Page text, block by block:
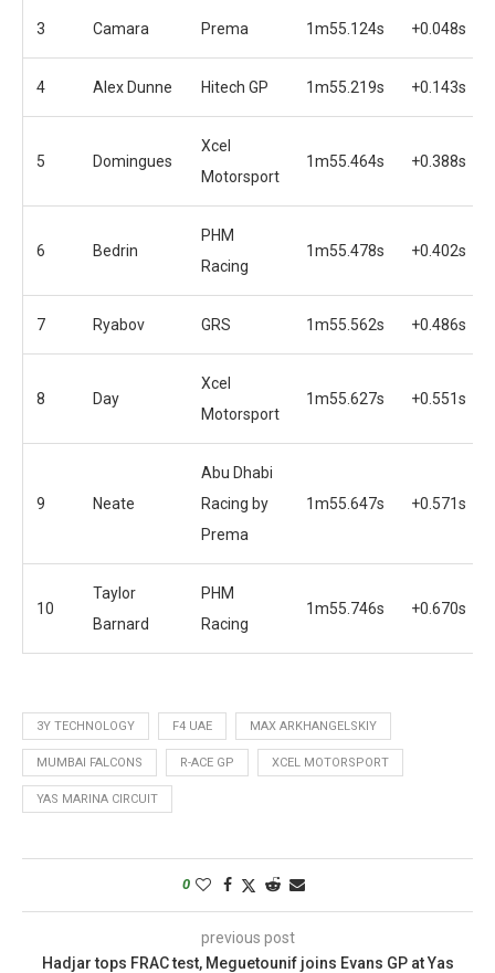
3 Camara Prema 1m55.124s +0.048s
4 Alex Dunne Hitech GP 1m55.219s +0.143s
5 Domingues
Xcel
Motorsport
1m55.464s +0.388s
6 Bedrin
PHM
Racing
1m55.478s +0.402s
7 Ryabov GRS 1m55.562s +0.486s
8 Day
Xcel
Motorsport
1m55.627s +0.551s
9 Neate
Abu Dhabi
Racing by
Prema
1m55.647s +0.571s
10
Taylor
Barnard
PHM
Racing
1m55.746s +0.670s
3Y TECHNOLOGY F4 UAE MAX ARKHANGELSKIY
MUMBAI FALCONS R-ACE GP XCEL MOTORSPORT
YAS MARINA CIRCUIT
0
previous post
Hadjar tops FRAC test, Meguetounif joins Evans GP at Yas